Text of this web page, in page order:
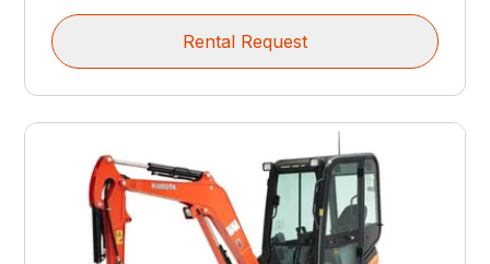
Rental Request